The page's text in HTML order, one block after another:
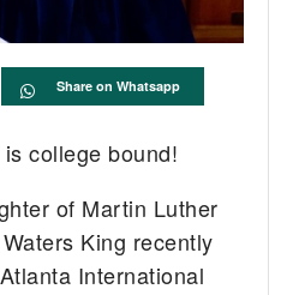
Share on Whatsapp
college bound!
of Martin Luther
King recently
International